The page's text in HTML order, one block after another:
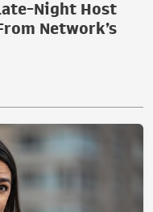
Night Host
Network’s